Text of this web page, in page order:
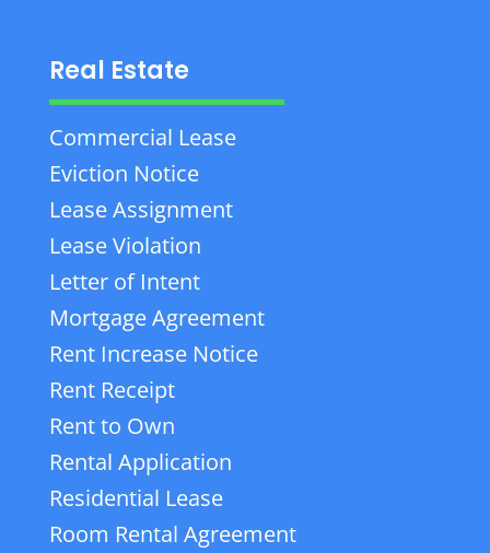
Real Estate
Commercial Lease
Eviction Notice
Lease Assignment
Lease Violation
Letter of Intent
Mortgage Agreement
Rent Increase Notice
Rent Receipt
Rent to Own
Rental Application
Residential Lease
Room Rental Agreement